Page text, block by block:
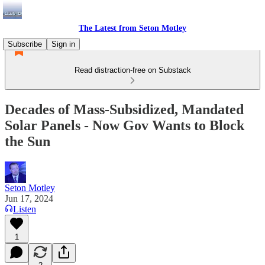
The Latest from Seton Motley
Subscribe
Sign in
Read distraction-free on Substack
Decades of Mass-Subsidized, Mandated
Solar Panels - Now Gov Wants to Block
the Sun
Seton Motley
Jun 17, 2024
Listen
1